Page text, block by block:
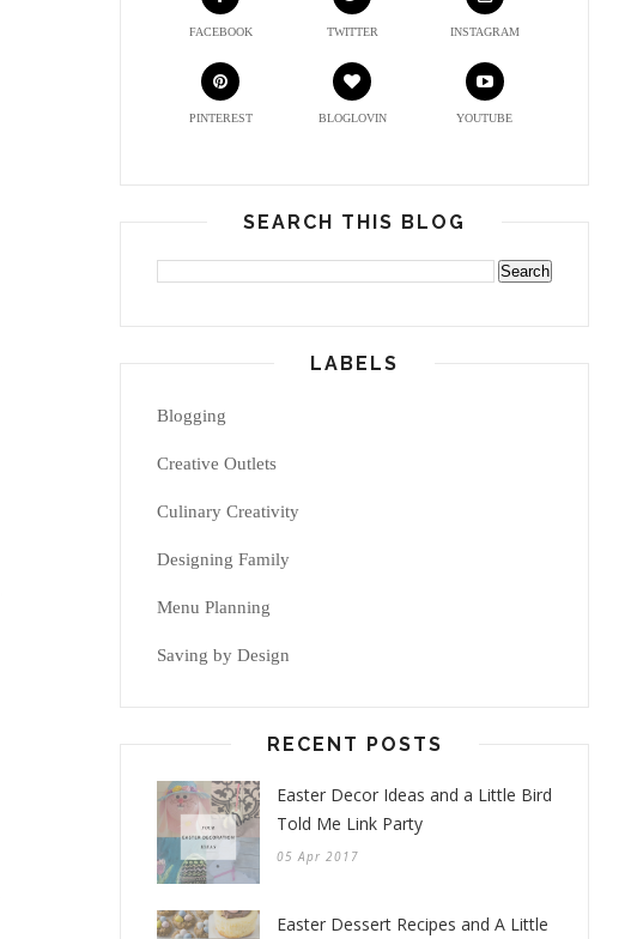
FACEBOOK TWITTER INSTAGRAM
PINTEREST BLOGLOVIN YOUTUBE
SEARCH THIS BLOG
LABELS
Blogging
Creative Outlets
Culinary Creativity
Designing Family
Menu Planning
Saving by Design
RECENT POSTS
Easter Decor Ideas and a Little Bird
Told Me Link Party
05 Apr 2017
Easter Dessert Recipes and A Little